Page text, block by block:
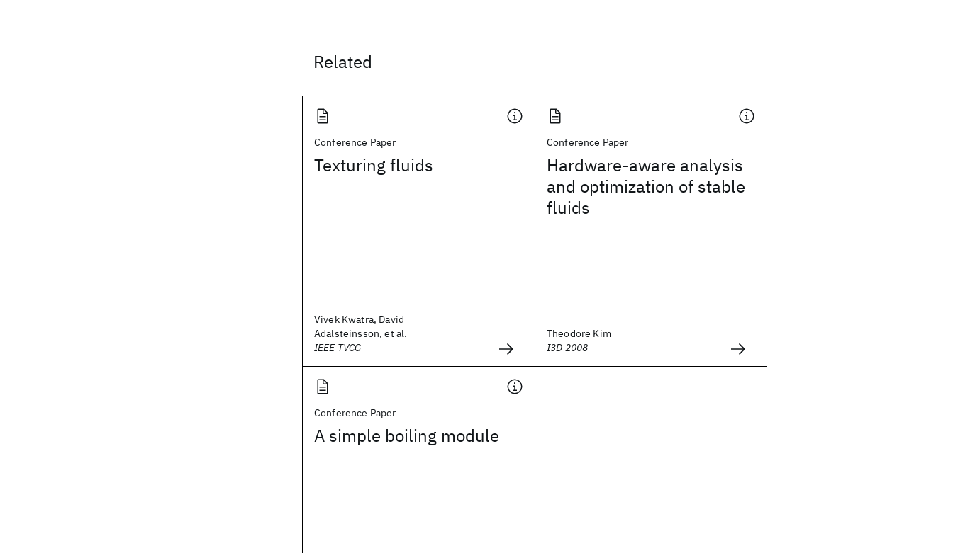
Related
Conference Paper
Texturing fluids
Vivek Kwatra, David
Adalsteinsson, et al.
IEEE TVCG
Conference Paper
Hardware-aware analysis
and optimization of stable
fluids
Theodore Kim
I3D 2008
Conference Paper
A simple boiling module